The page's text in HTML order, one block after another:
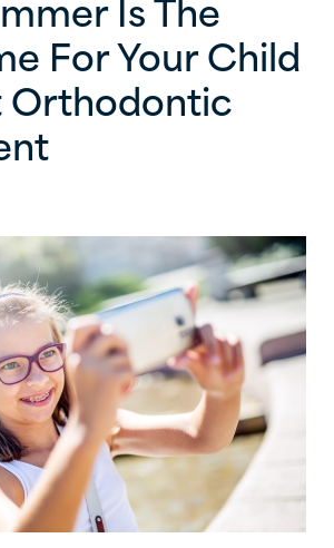
Is The
For Your Child
Orthodontic